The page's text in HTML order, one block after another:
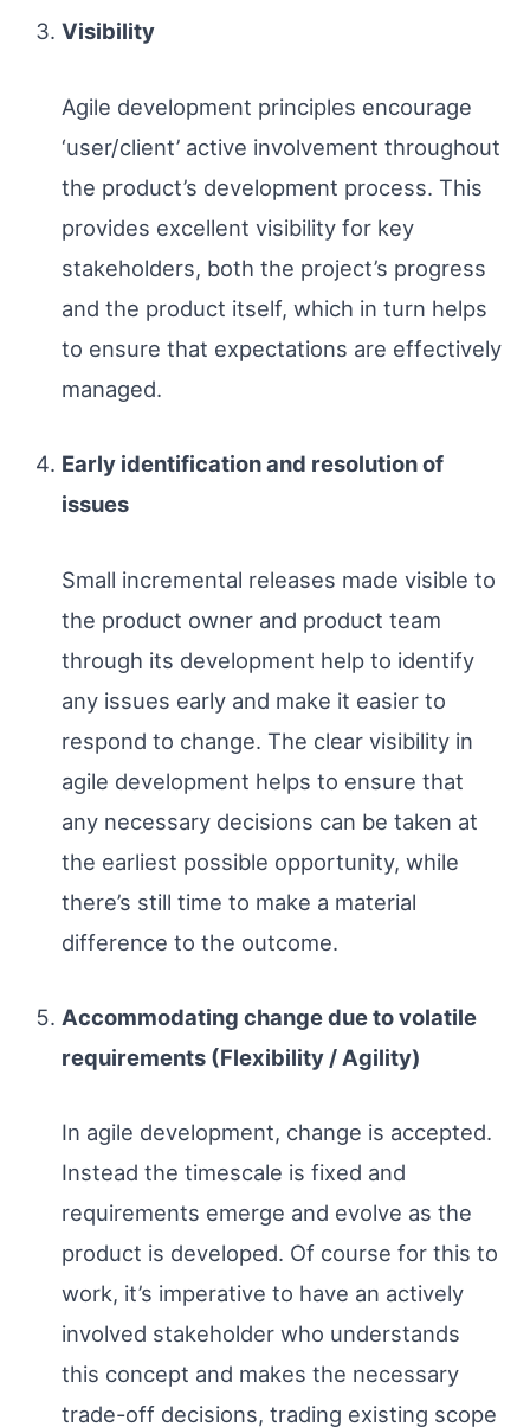
Visibility
Agile development principles encourage
‘user/client’ active involvement throughout
the product’s development process. This
provides excellent visibility for key
stakeholders, both the project’s progress
and the product itself, which in turn helps
to ensure that expectations are effectively
managed.
Early identification and resolution of
issues
Small incremental releases made visible to
the product owner and product team
through its development help to identify
any issues early and make it easier to
respond to change. The clear visibility in
agile development helps to ensure that
any necessary decisions can be taken at
the earliest possible opportunity, while
there’s still time to make a material
difference to the outcome.
Accommodating change due to volatile
requirements (Flexibility / Agility)
In agile development, change is accepted.
Instead the timescale is fixed and
requirements emerge and evolve as the
product is developed. Of course for this to
work, it’s imperative to have an actively
involved stakeholder who understands
this concept and makes the necessary
trade-off decisions, trading existing scope